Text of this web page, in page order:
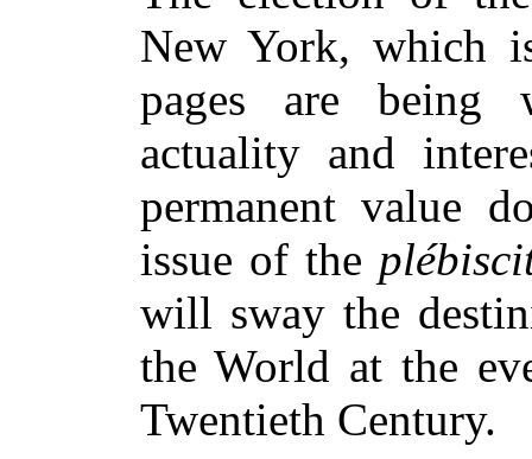
New York, which
pages are being
actuality and
permanent value
issue of the
will sway the
the World at the
Twentieth Century.